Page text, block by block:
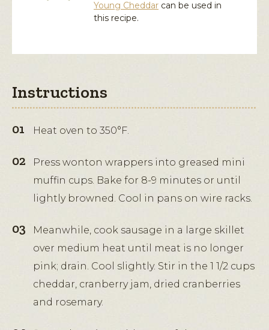
Young Cheddar can be used in
this recipe.
Instructions
Heat oven to 350°F.
Press wonton wrappers into greased mini
muffin cups. Bake for 8-9 minutes or until
lightly browned. Cool in pans on wire racks.
Meanwhile, cook sausage in a large skillet
over medium heat until meat is no longer
pink; drain. Cool slightly. Stir in the 1 1/2 cups
cheddar, cranberry jam, dried cranberries
and rosemary.